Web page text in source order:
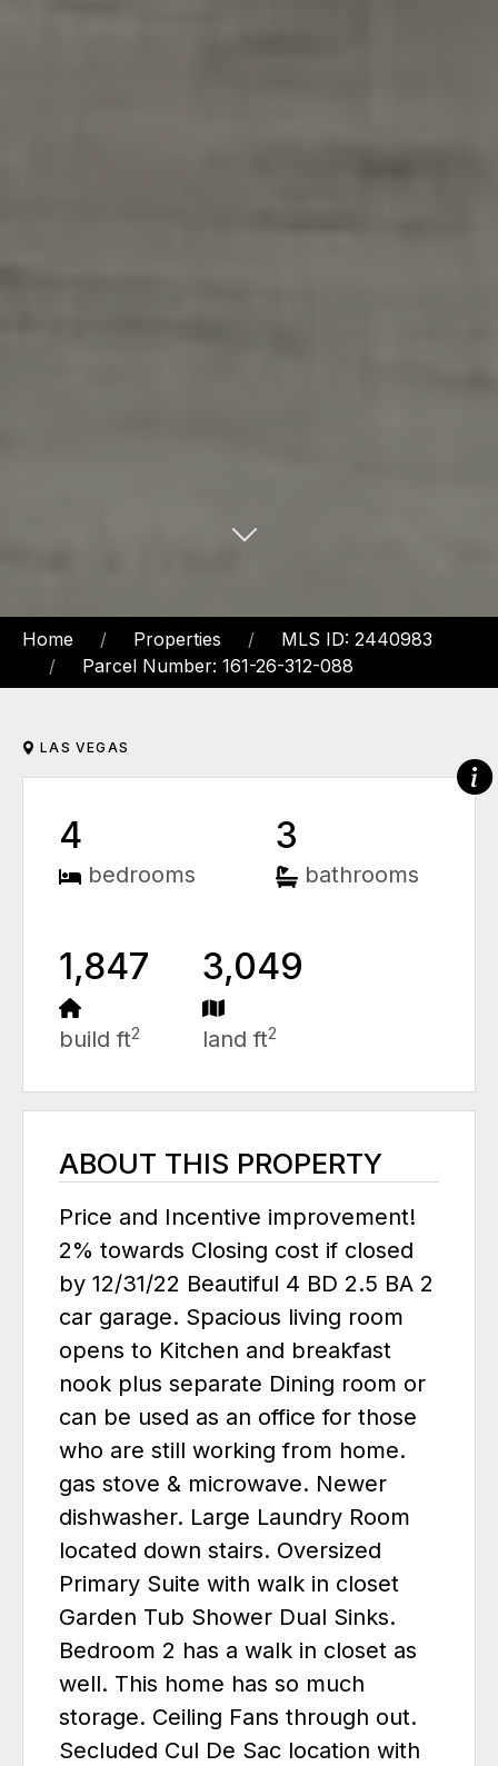
Home Properties
MLS ID: 2440983
Parcel Number: 161-26-312-088
LAS VEGAS
4
bedrooms
3
bathrooms
1,847
build ft2
3,049
land ft2
ABOUT THIS PROPERTY
Price and Incentive improvement!
2% towards Closing cost if closed
by 12/31/22 Beautiful 4 BD 2.5 BA 2
car garage. Spacious living room
opens to Kitchen and breakfast
nook plus separate Dining room or
can be used as an office for those
who are still working from home.
gas stove & microwave. Newer
dishwasher. Large Laundry Room
located down stairs. Oversized
Primary Suite with walk in closet
Garden Tub Shower Dual Sinks.
Bedroom 2 has a walk in closet as
well. This home has so much
storage. Ceiling Fans through out.
Secluded Cul De Sac location with